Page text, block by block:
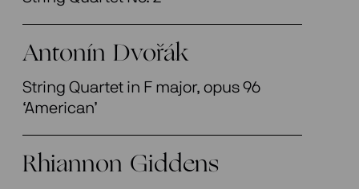
Antonín Dvořák
String Quartet in F major, opus 96
‘American’
Rhiannon Giddens